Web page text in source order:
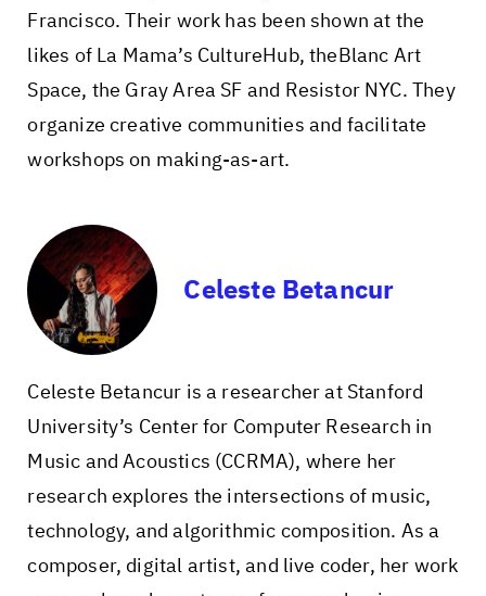
Francisco. Their work has been shown at the
likes of La Mama’s CultureHub, theBlanc Art
Space, the Gray Area SF and Resistor NYC. They
organize creative communities and facilitate
workshops on making-as-art.
Celeste Betancur
Celeste Betancur is a researcher at Stanford
University’s Center for Computer Research in
Music and Acoustics (CCRMA), where her
research explores the intersections of music,
technology, and algorithmic composition. As a
composer, digital artist, and live coder, her work